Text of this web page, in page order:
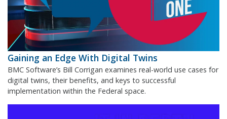
Gaining an Edge With Digital Twins
BMC Software’s Bill Corrigan examines real-world use cases for
digital twins, their benefits, and keys to successful
implementation within the Federal space.